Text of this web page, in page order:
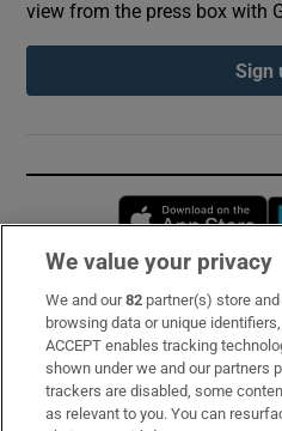
view from the press box with
Sign
Subscribe
Support
About Us
We value your privacy
We and our82 partner(s) store
browsing data or unique
ACCEPT enables tracking
shown under we and our partners
trackers are disabled, some
as relevant to you. You can